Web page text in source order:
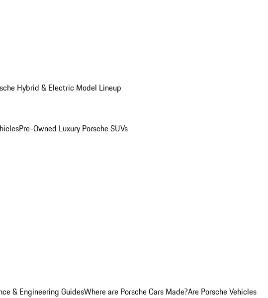
Hybrid & Electric Model Lineup
Pre-Owned Luxury Porsche SUVs
& Engineering GuidesWhere are Porsche Cars Made?Are Porsche Vehicles